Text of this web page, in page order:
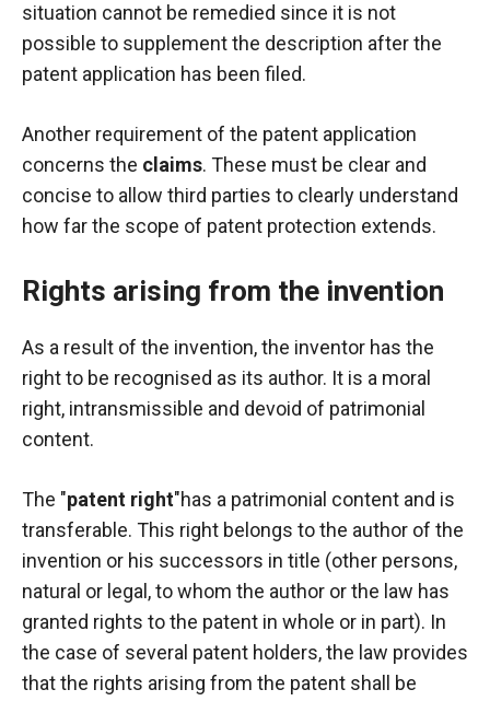
situation cannot be remedied since it is not
possible to supplement the description after the
patent application has been filed.
Another requirement of the patent application
concerns the claims. These must be clear and
concise to allow third parties to clearly understand
how far the scope of patent protection extends.
Rights arising from the invention
As a result of the invention, the inventor has the
right to be recognised as its author. It is a moral
right, intransmissible and devoid of patrimonial
content.
The "patent right"has a patrimonial content and is
transferable. This right belongs to the author of the
invention or his successors in title (other persons,
natural or legal, to whom the author or the law has
granted rights to the patent in whole or in part). In
the case of several patent holders, the law provides
that the rights arising from the patent shall be